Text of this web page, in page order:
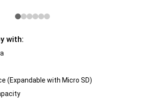
with:
(Expandable with Micro SD)